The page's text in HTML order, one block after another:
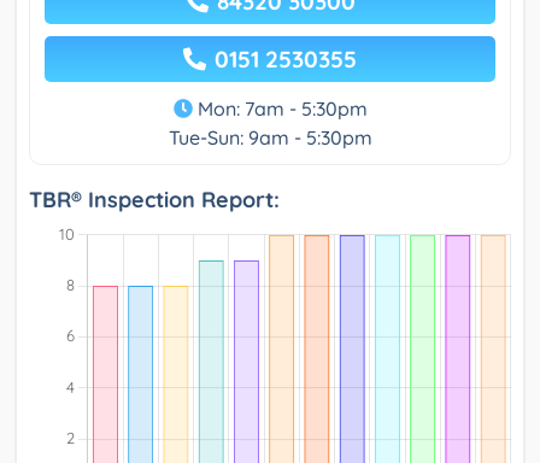
0151 2530355
Mon: 7am - 5:30pm
Tue-Sun: 9am - 5:30pm
TBR® Inspection Report: